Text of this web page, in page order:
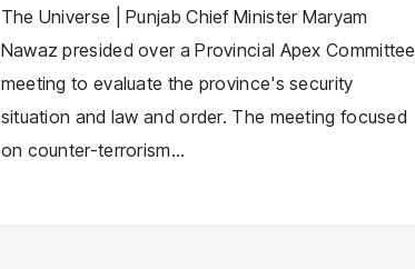
Economic Growth
The Universe | Punjab Chief Minister Maryam
Nawaz presided over a Provincial Apex Committee
meeting to evaluate the province's security
situation and law and order. The meeting focused
on counter-terrorism…